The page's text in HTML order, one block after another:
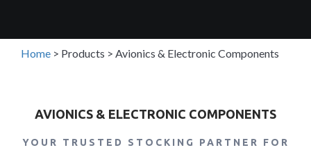
Home > Products > Avionics & Electronic Components
AVIONICS & ELECTRONIC COMPONENTS
YOUR TRUSTED STOCKING PARTNER FOR